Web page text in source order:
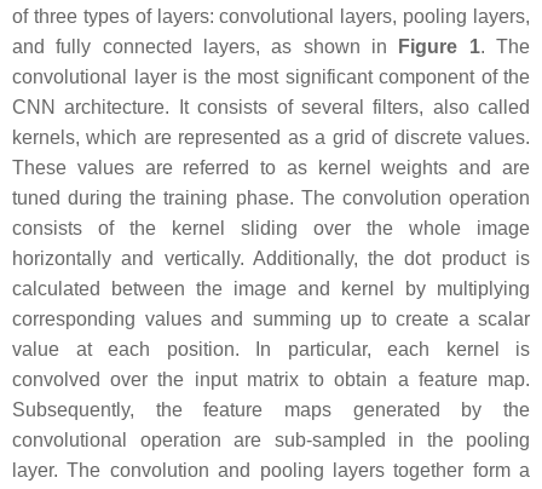
of three types of layers: convolutional layers, pooling layers,
and fully connected layers, as shown in
Figure 1. The
convolutional layer is the most significant component of the
CNN architecture. It consists of several filters, also called
kernels, which are represented as a grid of discrete values.
These values are referred to as kernel weights and are
tuned during the training phase. The convolution operation
consists of the kernel sliding over the whole image
horizontally and vertically. Additionally, the dot product is
calculated between the image and kernel by multiplying
corresponding values and summing up to create a scalar
value at each position. In particular, each kernel is
convolved over the input matrix to obtain a feature map.
Subsequently, the feature maps generated by the
convolutional operation are sub-sampled in the pooling
layer. The convolution and pooling layers together form a